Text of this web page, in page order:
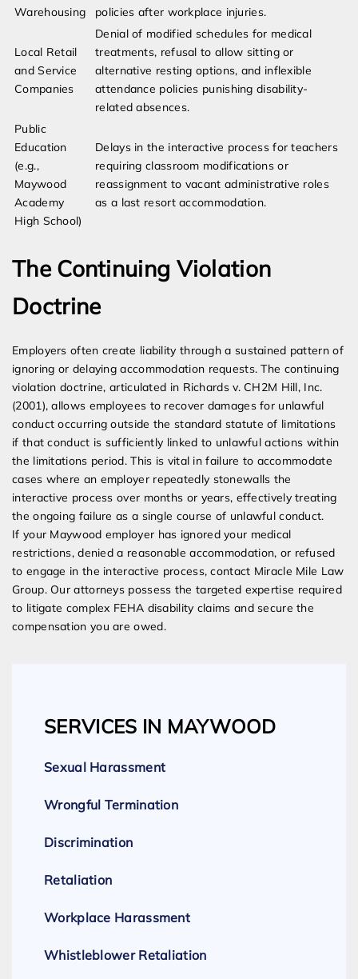
Warehousing
policies after workplace injuries.
Local Retail
and Service
Companies
Denial of modified schedules for medical
treatments, refusal to allow sitting or
alternative resting options, and inflexible
attendance policies punishing disability-
related absences.
Public
Education
(e.g.,
Maywood
Academy
High School)
Delays in the interactive process for teachers
requiring classroom modifications or
reassignment to vacant administrative roles
as a last resort accommodation.
The Continuing Violation
Doctrine
Employers often create liability through a sustained pattern of
ignoring or delaying accommodation requests. The continuing
violation doctrine, articulated in Richards v. CH2M Hill, Inc.
(2001), allows employees to recover damages for unlawful
conduct occurring outside the standard statute of limitations
if that conduct is sufficiently linked to unlawful actions within
the limitations period. This is vital in failure to accommodate
cases where an employer repeatedly stonewalls the
interactive process over months or years, effectively treating
the ongoing failure as a single course of unlawful conduct.
If your Maywood employer has ignored your medical
restrictions, denied a reasonable accommodation, or refused
to engage in the interactive process, contact Miracle Mile Law
Group. Our attorneys possess the targeted expertise required
to litigate complex FEHA disability claims and secure the
compensation you are owed.
SERVICES IN MAYWOOD
Sexual Harassment
Wrongful Termination
Discrimination
Retaliation
Workplace Harassment
Whistleblower Retaliation